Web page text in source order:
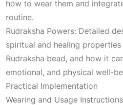
how to wear them and
routine.
Rudraksha Powers: Detailed
spiritual and healing
Rudraksha bead, and how it
emotional, and physical well-
Practical Implementation
Wearing and Usage